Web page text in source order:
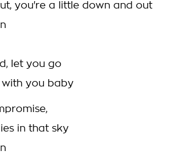
you're a little down and out
let you go
with you baby
in that sky